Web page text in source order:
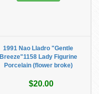
1991 Nao Lladro "Gentle
Breeze"1158 Lady Figurine
Porcelain (flower broke)
$20.00